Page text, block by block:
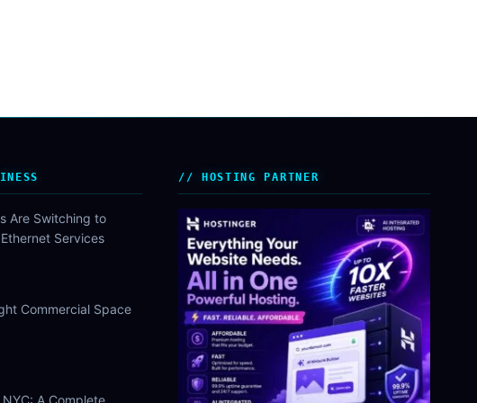
Are Switching to
Services
Commercial Space
HOSTING PARTNER